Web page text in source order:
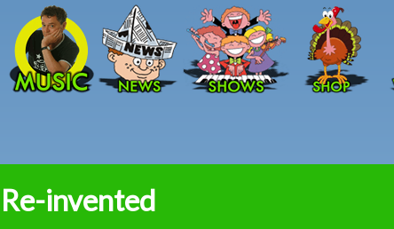
Skip to main content
Re-invented